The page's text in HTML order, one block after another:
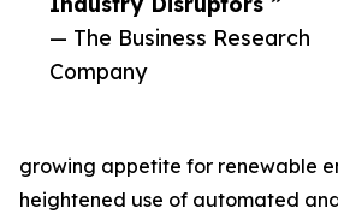
— The Business Research
Company
growing appetite for renewable
heightened use of automated